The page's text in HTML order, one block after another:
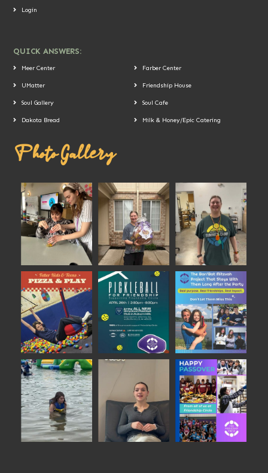
Login
QUICK ANSWERS:
Meer Center Farber Center
UMatter Friendship House
Soul Gallery Soul Cafe
Dakota Bread Milk & Honey/Epic Catering
Photo Gallery